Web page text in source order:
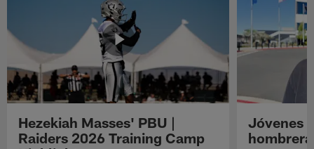
Hezekiah Masses' PBU |
Raiders 2026 Training Camp
Jóvenes